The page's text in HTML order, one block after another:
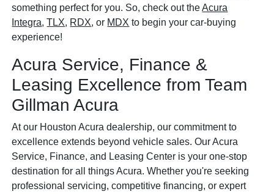
something perfect for you. So, check out theAcura
Integra,TLX, RDX, or MDX to begin your car-buying
experience!
Acura Service, Finance &
Leasing Excellence from Team
Gillman Acura
At our Houston Acura dealership, our commitment to
excellence extends beyond vehicle sales. Our Acura
Service, Finance, and Leasing Center is your one-stop
destination for all things Acura. Whether you're seeking
professional servicing, competitive financing, or expert